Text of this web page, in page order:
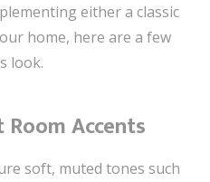
either a classic
home, here are a few
look.
Accents
soft, muted tones such